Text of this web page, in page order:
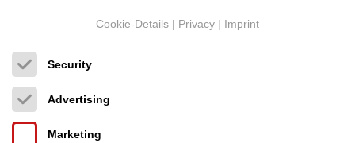
The date could not be found.
Previous event
Cookie-Details | Privacy | Imprint
Security
Advertising
Marketing